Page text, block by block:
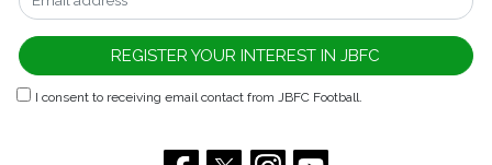
I consent to receiving email contact from JBFC Football.